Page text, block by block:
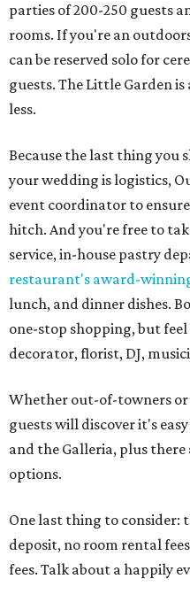
parties of 200-250 guests
rooms. If you're an
can be reserved solo for
guests. The Little Garden
less.
Because the last thing you
your wedding is logistics,
event coordinator to
hitch. And you're free to
service, in-house pastry
restaurant's award-
lunch, and dinner dishes.
one-stop shopping, but
decorator, florist, DJ,
Whether out-of-towners
guests will discover it's
and the Galleria, plus
options.
One last thing to consider:
deposit, no room rental
fees. Talk about a happily